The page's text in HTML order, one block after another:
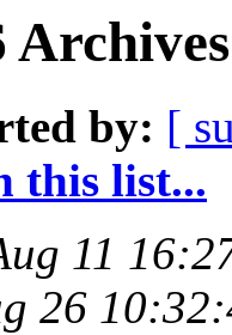
by: [
this list...
11
26